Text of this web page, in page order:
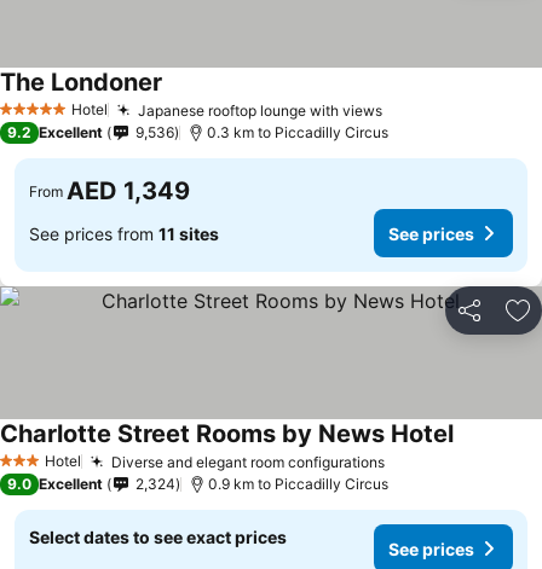
5 Stars Hotel Japanese rooftop lounge with viewsSee prices
The Londoner
9.2 Excellent 9,536 0.3 km to Piccadilly Circus
From AED 1,349
See prices from 11 sites See prices
Share
3 StarsHotel Diverse and elegant room configurationsSee prices
Charlotte Street Rooms by News HotelSee
9.0 Excellent 2,324 0.9 km to Piccadilly Circus
Select dates to see exact prices
See prices